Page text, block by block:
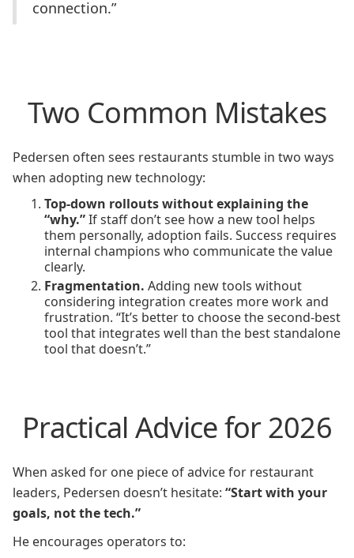
connection.”
Two Common Mistakes
Pedersen often sees restaurants stumble in two ways
when adopting new technology:
Top-down rollouts without explaining the
“why.”If staff don’t see how a new tool helps
them personally, adoption fails. Success requires
internal champions who communicate the value
clearly.
Fragmentation. Adding new tools without
considering integration creates more work and
frustration. “It’s better to choose the second-best
tool that integrates well than the best standalone
tool that doesn’t.”
Practical Advice for 2026
When asked for one piece of advice for restaurant
leaders, Pedersen doesn’t hesitate: “Start with your
goals, not the tech.”
He encourages operators to: